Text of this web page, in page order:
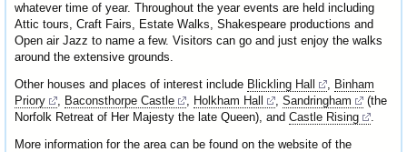
whatever time of year. Throughout the year events are held including
Attic tours, Craft Fairs, Estate Walks, Shakespeare productions and
Open air Jazz to name a few. Visitors can go and just enjoy the walks
around the extensive grounds.
Other houses and places of interest include Blickling Hall ,
Binham
Priory
, Baconsthorpe Castle , Holkham Hall , Sandringham
(the
Norfolk Retreat of Her Majesty the late Queen), and Castle Rising
.
More information for the area can be found on the website of the